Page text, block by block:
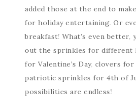
added those at the end to
for holiday entertaining. Or
breakfast! What’s even better,
out the sprinkles for different
for Valentine’s Day, clovers for
patriotic sprinkles for 4th of
possibilities are endless!